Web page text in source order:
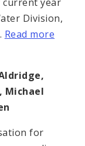
Division,
Read more
Michael
for